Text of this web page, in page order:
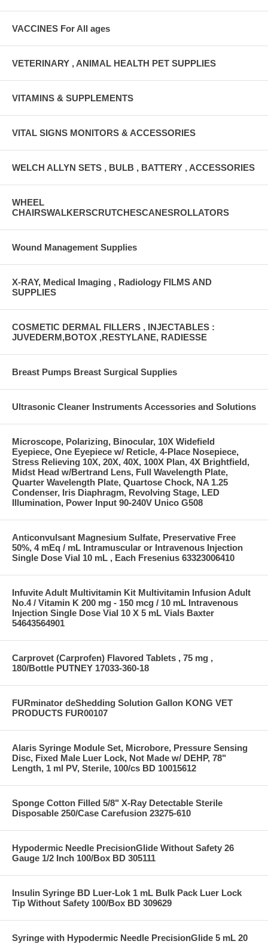
VACCINES For All ages
VETERINARY , ANIMAL HEALTH PET SUPPLIES
VITAMINS & SUPPLEMENTS
VITAL SIGNS MONITORS & ACCESSORIES
WELCH ALLYN SETS , BULB , BATTERY , ACCESSORIES
WHEEL
CHAIRSWALKERSCRUTCHESCANESROLLATORS
Wound Management Supplies
X-RAY, Medical Imaging , Radiology FILMS AND
SUPPLIES
COSMETIC DERMAL FILLERS , INJECTABLES :
JUVEDERM,BOTOX ,RESTYLANE, RADIESSE
Breast Pumps Breast Surgical Supplies
Ultrasonic Cleaner Instruments Accessories and Solutions
Microscope, Polarizing, Binocular, 10X Widefield
Eyepiece, One Eyepiece w/ Reticle, 4-Place Nosepiece,
Stress Relieving 10X, 20X, 40X, 100X Plan, 4X Brightfield,
Midst Head w/Bertrand Lens, Full Wavelength Plate,
Quarter Wavelength Plate, Quartose Chock, NA 1.25
Condenser, Iris Diaphragm, Revolving Stage, LED
Illumination, Power Input 90-240V Unico G508
Anticonvulsant Magnesium Sulfate, Preservative Free
50%, 4 mEq / mL Intramuscular or Intravenous Injection
Single Dose Vial 10 mL , Each Fresenius 63323006410
Infuvite Adult Multivitamin Kit Multivitamin Infusion Adult
No.4 / Vitamin K 200 mg - 150 mcg / 10 mL Intravenous
Injection Single Dose Vial 10 X 5 mL Vials Baxter
54643564901
Carprovet (Carprofen) Flavored Tablets , 75 mg ,
180/Bottle PUTNEY 17033-360-18
FURminator deShedding Solution Gallon KONG VET
PRODUCTS FUR00107
Alaris Syringe Module Set, Microbore, Pressure Sensing
Disc, Fixed Male Luer Lock, Not Made w/ DEHP, 78"
Length, 1 ml PV, Sterile, 100/cs BD 10015612
Sponge Cotton Filled 5/8" X-Ray Detectable Sterile
Disposable 250/Case Carefusion 23275-610
Hypodermic Needle PrecisionGlide Without Safety 26
Gauge 1/2 Inch 100/Box BD 305111
Insulin Syringe BD Luer-Lok 1 mL Bulk Pack Luer Lock
Tip Without Safety 100/Box BD 309629
Syringe with Hypodermic Needle PrecisionGlide 5 mL 20